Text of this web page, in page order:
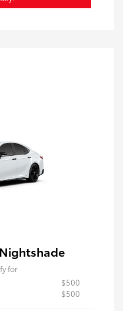
for
$500
$500